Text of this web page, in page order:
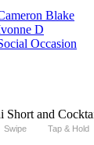
Blake
D
Occasion
Swipe Tap & Hold